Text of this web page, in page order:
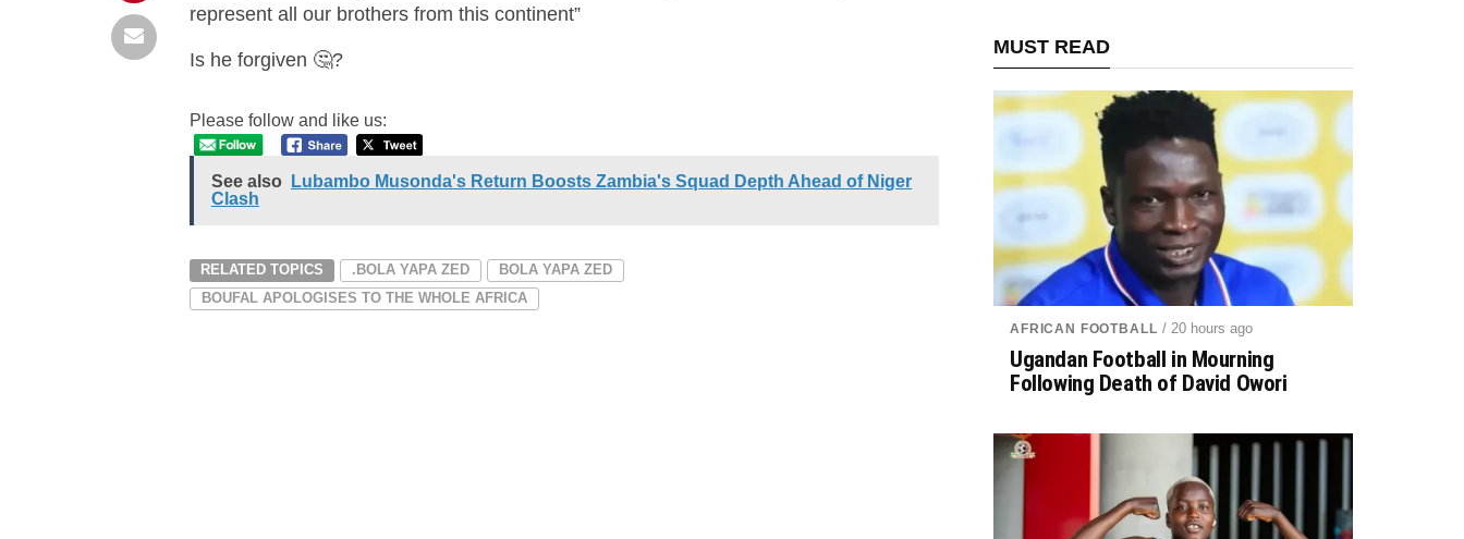
represent all our brothers from this continent”
Is he forgiven 🤔?
Please follow and like us:
See also
Lubambo Musonda's Return Boosts Zambia's Squad Depth Ahead of Niger
Clash
RELATED TOPICS .BOLA YAPA ZED
BOLA YAPA ZED
BOUFAL APOLOGISES TO THE WHOLE AFRICA
MUST READ
AFRICAN FOOTBALL / 20 hours ago
Ugandan Football in Mourning
Following Death of David Owori